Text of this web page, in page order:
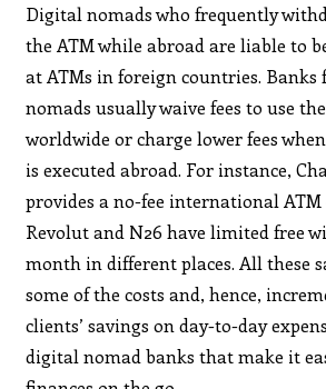
Digital nomads who frequently
the ATM while abroad are liable to
at ATMs in foreign countries.
nomads usually waive fees to use
worldwide or charge lower fees
is executed abroad. For instance,
provides a no-fee international ATM
Revolut and N26 have limited free
month in different places. All these
some of the costs and, hence,
clients’ savings on day-to-day
digital nomad banks that make it